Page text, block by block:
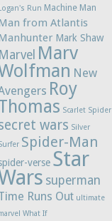
Logan's Run Machine Man
from Atlantis
Mark Shaw
Marvel Marv
New
Roy
Scarlet Spider
wars Silver
Spider-Man
verse Star
superman
Runs Out ultimate
What If